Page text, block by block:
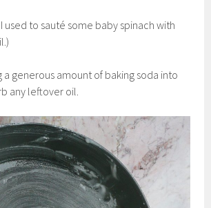
used to sauté some baby spinach with
a generous amount of baking soda into
any leftover oil.